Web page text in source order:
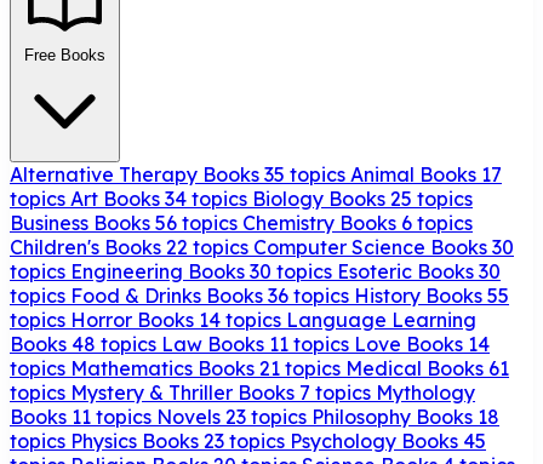
Free Books
Alternative Therapy Books 35 topics Animal Books 17
topics Art Books 34 topics Biology Books 25 topics
Business Books 56 topics Chemistry Books 6 topics
Children's Books 22 topics Computer Science Books 30
topics Engineering Books 30 topics Esoteric Books 30
topics Food & Drinks Books 36 topics History Books 55
topics Horror Books 14 topics Language Learning
Books 48 topics Law Books 11 topics Love Books 14
topics Mathematics Books 21 topics Medical Books 61
topics Mystery & Thriller Books 7 topics Mythology
Books 11 topics Novels 23 topics Philosophy Books 18
topics Physics Books 23 topics Psychology Books 45